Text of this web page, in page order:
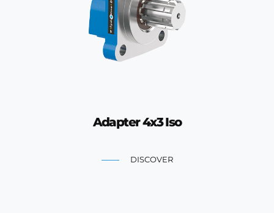
Adapter 4x3 Iso
DISCOVER